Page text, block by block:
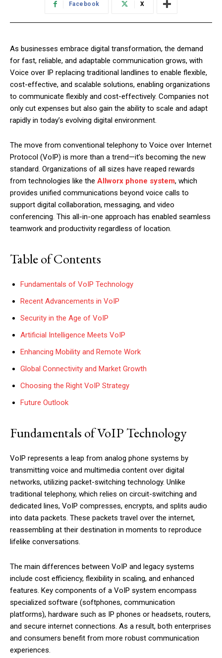
Facebook X
As businesses embrace digital transformation, the demand
for fast, reliable, and adaptable communication grows, with
Voice over IP replacing traditional landlines to enable flexible,
cost-effective, and scalable solutions, enabling organizations
to communicate flexibly and cost-effectively. Companies not
only cut expenses but also gain the ability to scale and adapt
rapidly in today’s evolving digital environment.
The move from conventional telephony to Voice over Internet
Protocol (VoIP) is more than a trend—it’s becoming the new
standard. Organizations of all sizes have reaped rewards
from technologies like the Allworx phone system, which
provides unified communications beyond voice calls to
support digital collaboration, messaging, and video
conferencing. This all-in-one approach has enabled seamless
teamwork and productivity regardless of location.
Table of Contents
Fundamentals of VoIP Technology
Recent Advancements in VoIP
Security in the Age of VoIP
Artificial Intelligence Meets VoIP
Enhancing Mobility and Remote Work
Global Connectivity and Market Growth
Choosing the Right VoIP Strategy
Future Outlook
Fundamentals of VoIP Technology
VoIP represents a leap from analog phone systems by
transmitting voice and multimedia content over digital
networks, utilizing packet-switching technology. Unlike
traditional telephony, which relies on circuit-switching and
dedicated lines, VoIP compresses, encrypts, and splits audio
into data packets. These packets travel over the internet,
reassembling at their destination in moments to reproduce
lifelike conversations.
The main differences between VoIP and legacy systems
include cost efficiency, flexibility in scaling, and enhanced
features. Key components of a VoIP system encompass
specialized software (softphones, communication
platforms), hardware such as IP phones or headsets, routers,
and secure internet connections. As a result, both enterprises
and consumers benefit from more robust communication
experiences.